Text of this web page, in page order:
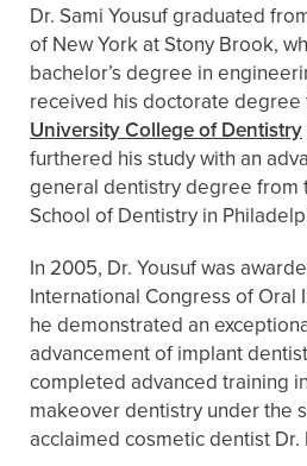
Dr. Sami Yousuf graduated
of New York at Stony Brook,
bachelor’s degree in
received his doctorate degree
University College of Dentistry
furthered his study with an
general dentistry degree from
School of Dentistry in
In 2005, Dr. Yousuf was
International Congress of Oral
he demonstrated an
advancement of implant
completed advanced training
makeover dentistry under the
acclaimed cosmetic dentist Dr.